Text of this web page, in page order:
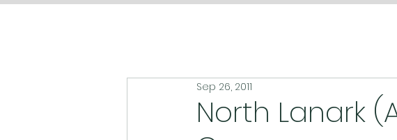
North Lanark
Sep 26, 2011